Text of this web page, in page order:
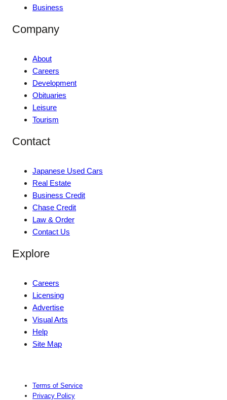
Business
Company
About
Careers
Development
Obituaries
Leisure
Tourism
Contact
Japanese Used Cars
Real Estate
Business Credit
Chase Credit
Law & Order
Contact Us
Explore
Careers
Licensing
Advertise
Visual Arts
Help
Site Map
Terms of Service
Privacy Policy